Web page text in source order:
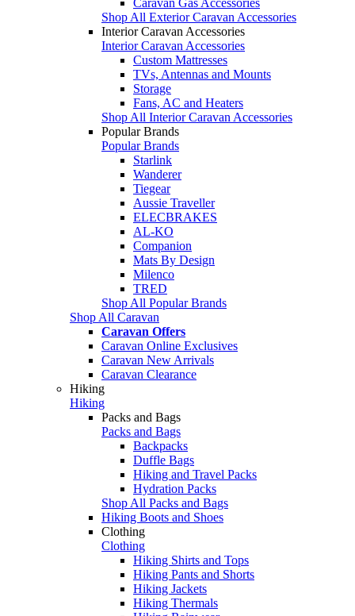
Shop All Exterior Caravan Accessories
Interior Caravan Accessories
Interior Caravan Accessories
Custom Mattresses
TVs, Antennas and Mounts
Storage
Fans, AC and Heaters
Shop All Interior Caravan Accessories
Popular Brands
Popular Brands
Starlink
Wanderer
Tiegear
Aussie Traveller
ELECBRAKES
AL-KO
Companion
Mats By Design
Milenco
TRED
Shop All Popular Brands
Shop All Caravan
Caravan Offers
Caravan Online Exclusives
Caravan New Arrivals
Caravan Clearance
Hiking
Hiking
Packs and Bags
Packs and Bags
Backpacks
Duffle Bags
Hiking and Travel Packs
Hydration Packs
Shop All Packs and Bags
Hiking Boots and Shoes
Clothing
Clothing
Hiking Shirts and Tops
Hiking Pants and Shorts
Hiking Jackets
Hiking Thermals